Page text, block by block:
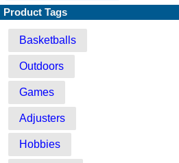
Product Tags
Basketballs
Outdoors
Games
Adjusters
Hobbies